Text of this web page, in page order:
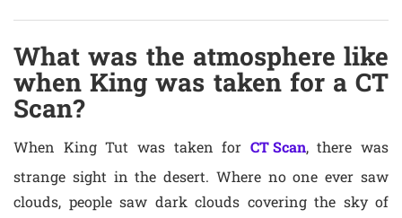
What was the atmosphere like
when King was taken for a CT
Scan?
When King Tut was taken for CT Scan, there was
strange sight in the desert. Where no one ever saw
clouds, people saw dark clouds covering the sky of